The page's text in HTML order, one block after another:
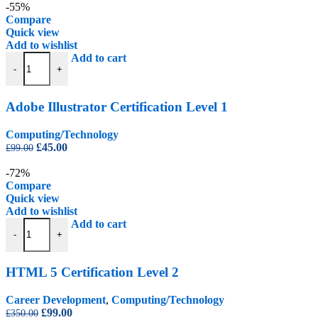
-55%
Compare
Quick view
Add to wishlist
-
Adobe Illustrator Certification Level 1 quantity
+
Add to cart
Adobe Illustrator Certification Level 1
Computing/Technology
£99.00 Original
£99.00.
£45.00Current
-72%
Compare
Quick view
Add to wishlist
-
HTML 5 Certification Level 2 quantity
+
Add to cart
HTML 5 Certification Level 2
Career Development, Computing/Technology
£350.00 Original
£99.00Current